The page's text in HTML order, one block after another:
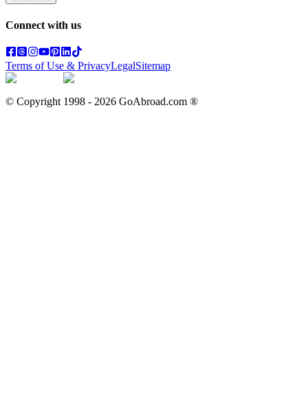
Connect with us
Terms of Use & PrivacyLegalSitemap
© Copyright 1998 - 2026 GoAbroad.com ®